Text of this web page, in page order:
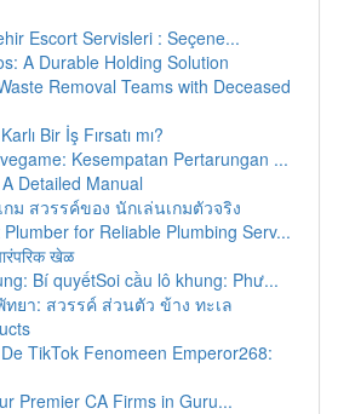
Escort Servisleri : Seçene...
A Durable Holding Solution
Removal Teams with Deceased
Bir İş Fırsatı mı?
Kesempatan Pertarungan ...
Detailed Manual
กม สวรรค์ของ นักเล่นเกมตัวจริง
for Reliable Plumbing Serv...
खेळ
Bí quyếtSoi cầu lô khung: Phư...
ยา: สวรรค์ ส่วนตัว ข้าง ทะเล
TikTok Fenomeen Emperor268:
Premier CA Firms in Guru...